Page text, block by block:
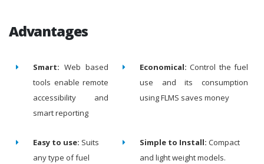
Advantages
Smart: Web based
tools enable remote
accessibility and
smart reporting
Economical: Control the fuel
use and its consumption
using FLMS saves money
Easy to use: Suits
any type of fuel
Simple to Install: Compact
and light weight models.